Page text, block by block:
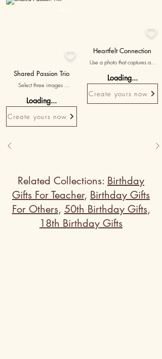

Shared Passion Trio
Select three images
interests and hobbies,
accompanied by messages
celebrating the bond forged
through your common passions.
Loading...
Create yours now

Heartfelt Connection
Use a photo that captures an
you shared, symbolizing the
deep bond between you.
Loading...
Create yours now
Related Collections: Birthday
Gifts For Teacher, Birthday Gifts
For Others, 50th Birthday Gifts,
18th Birthday Gifts